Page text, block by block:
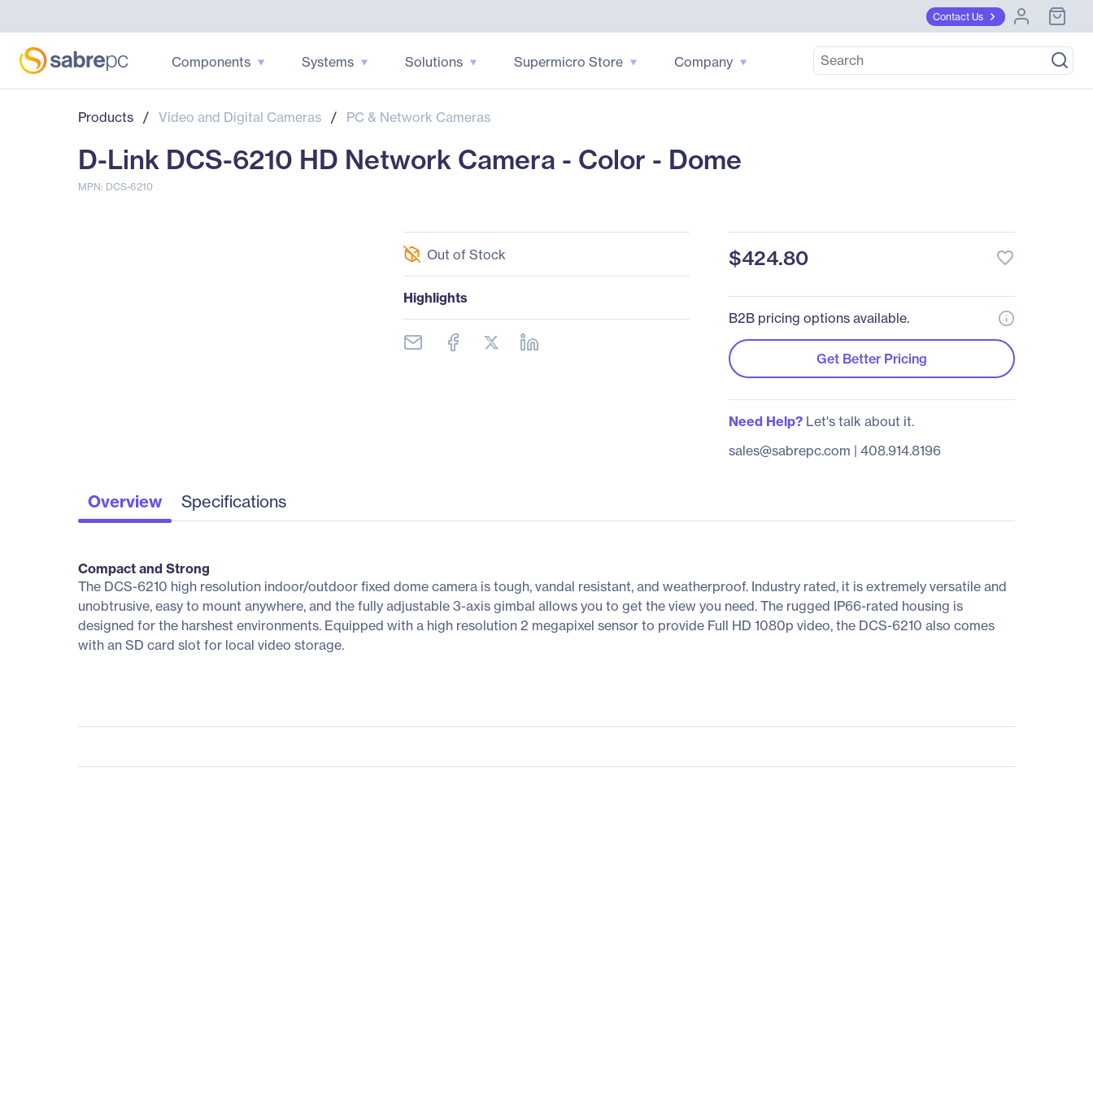
Contact Us
Components Systems Solutions Supermicro Store Company
Products / Video and Digital Cameras / PC & Network Cameras
D-Link DCS-6210 HD Network Camera - Color - Dome
MPN: DCS-6210
Out of Stock
Highlights
$424.80 favorite_border
B2B pricing options available.
Get Better Pricing
Need Help?Let's talk about it.
sales@sabrepc.com | 408.914.8196
Overview Specifications
Compact and Strong
The DCS-6210 high resolution indoor/outdoor fixed dome camera is tough, vandal resistant, and weatherproof. Industry rated, it is extremely versatile and
unobtrusive, easy to mount anywhere, and the fully adjustable 3-axis gimbal allows you to get the view you need. The rugged IP66-rated housing is
designed for the harshest environments. Equipped with a high resolution 2 megapixel sensor to provide Full HD 1080p video, the DCS-6210 also comes
with an SD card slot for local video storage.